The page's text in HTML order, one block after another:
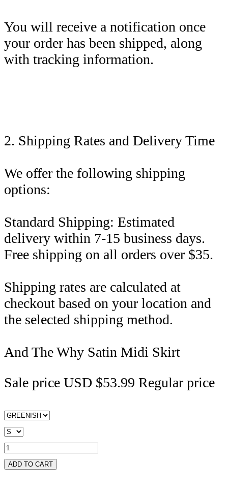
You will receive a notification once
your order has been shipped, along
with tracking information.
2. Shipping Rates and Delivery Time
We offer the following shipping
options:
Standard Shipping: Estimated
delivery within 7-15 business days.
Free shipping on all orders over $35.
Shipping rates are calculated at
checkout based on your location and
the selected shipping method.
And The Why Satin Midi Skirt
Sale price USD $53.99 Regular price
ADD TO CART